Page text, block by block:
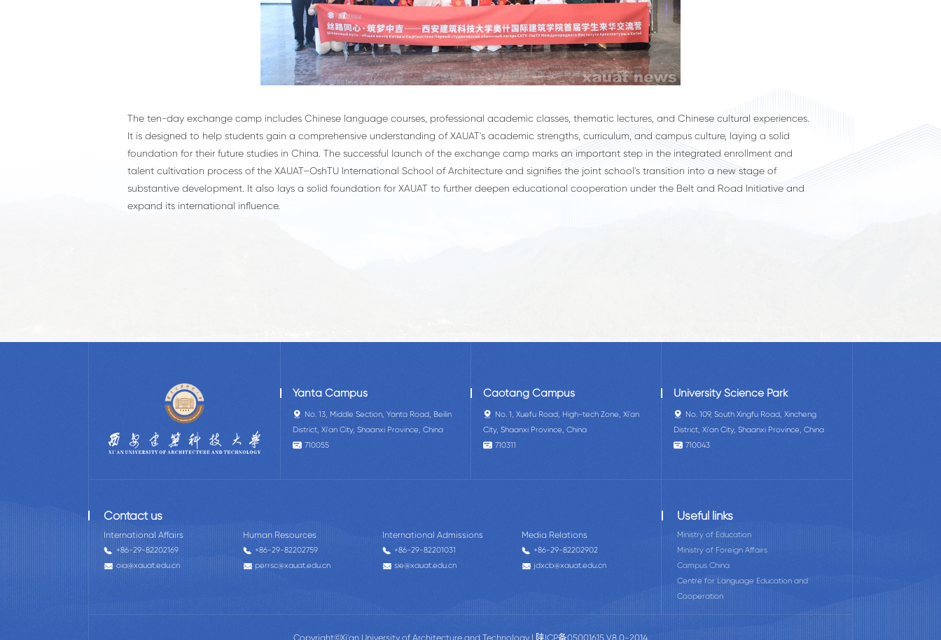
The ten-day exchange camp includes Chinese language courses, professional academic classes, thematic lectures, and Chinese cultural experiences.
It is designed to help students gain a comprehensive understanding of XAUAT's academic strengths, curriculum, and campus culture, laying a solid
foundation for their future studies in China. The successful launch of the exchange camp marks an important step in the integrated enrollment and
talent cultivation process of the XAUAT–OshTU International School of Architecture and signifies the joint school's transition into a new stage of
substantive development. It also lays a solid foundation for XAUAT to further deepen educational cooperation under the Belt and Road Initiative and
expand its international influence.
Yanta Campus
No. 13, Middle Section, Yanta Road, Beilin
District, Xi'an City, Shaanxi Province, China
710055
Caotang Campus
No. 1, Xuefu Road, High-tech Zone, Xi'an
City, Shaanxi Province, China
710311
University Science Park
No. 109, South Xingfu Road, Xincheng
District, Xi'an City, Shaanxi Province, China
710043
Contact us
International Affairs
+86-29-82202169
oia@xauat.edu.cn
Human Resources
+86-29-82202759
perrsc@xauat.edu.cn
International Admissions
+86-29-82201031
sie@xauat.edu.cn
Media Relations
+86-29-82202902
jdxcb@xauat.edu.cn
Useful links
Ministry of Education
Ministry of Foreign Affairs
Campus China
Centre for Language Education and
Cooperation
Copyright©Xi'an University of Architecture and Technology | 陕ICP备05001615 V8.0-2014